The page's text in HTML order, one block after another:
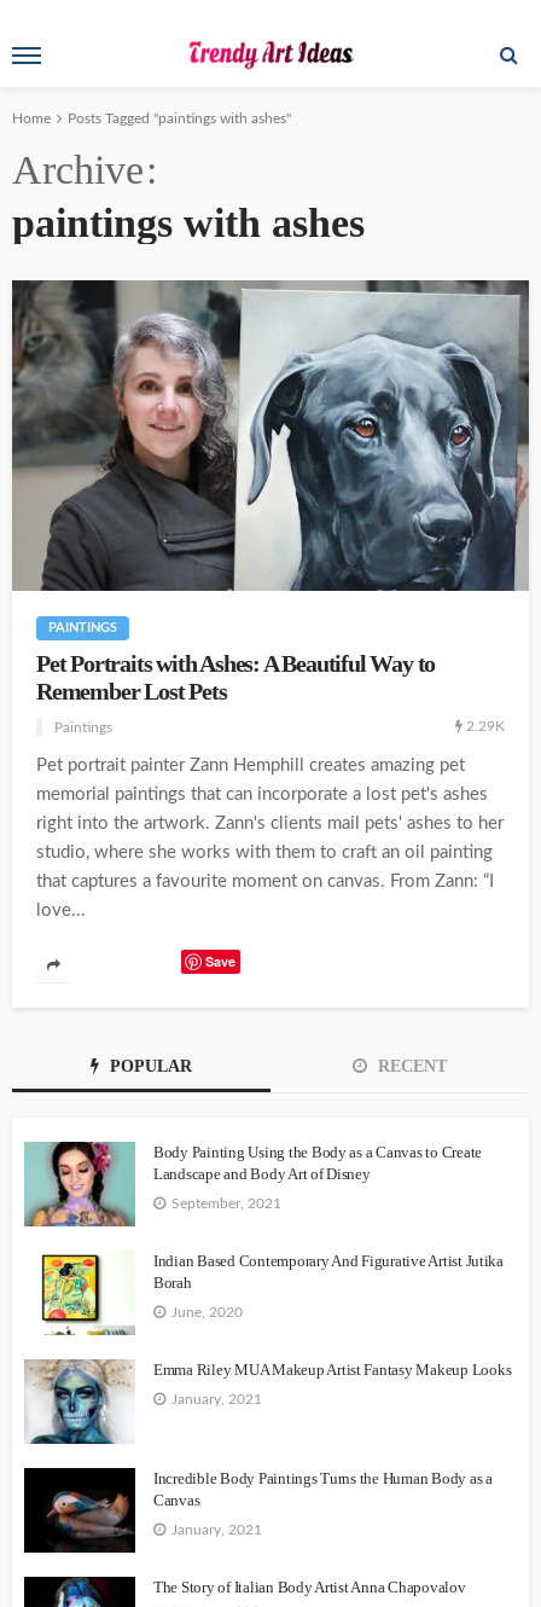
Home Posts Tagged "paintings with ashes"
Archive
paintings with ashes
PAINTINGS
Pet Portraits with Ashes: A Beautiful Way to
Remember Lost Pets
Paintings 2.29K
Pet portrait painter Zann Hemphill creates amazing pet
memorial paintings that can incorporate a lost pet's ashes
right into the artwork. Zann's clients mail pets' ashes to her
studio, where she works with them to craft an oil painting
that captures a favourite moment on canvas. From Zann: “I
love...
Save
POPULAR RECENT
Body Painting Using the Body as a Canvas to Create
Landscape and Body Art of Disney
September, 2021
Indian Based Contemporary And Figurative Artist Jutika
Borah
June, 2020
Emma Riley MUA Makeup Artist Fantasy Makeup Looks
January, 2021
Incredible Body Paintings Turns the Human Body as a
Canvas
January, 2021
The Story of Italian Body Artist Anna Chapovalov